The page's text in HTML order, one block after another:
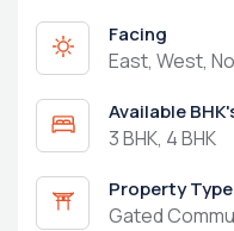
Facing
East, West,
Available
3 BHK, 4 BHK
Property Type
Gated